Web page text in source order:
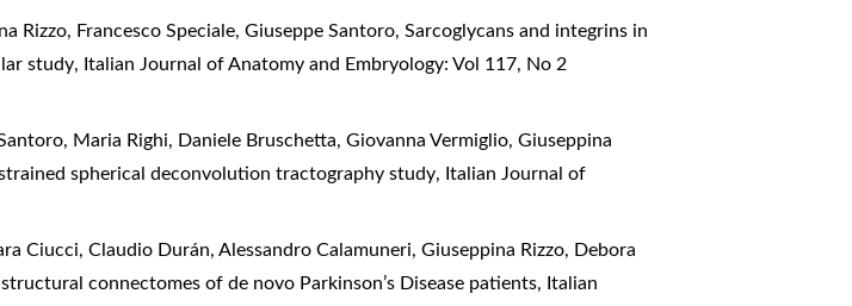
Rizzo, Francesco Speciale, Giuseppe Santoro,Sarcoglycans and integrins in
study, Italian Journal of Anatomy and Embryology: Vol 117, No 2
Maria Righi, Daniele Bruschetta, Giovanna Vermiglio, Giuseppina
spherical deconvolution tractography study, Italian Journal of
Ciucci, Claudio Durán, Alessandro Calamuneri, Giuseppina Rizzo, Debora
connectomes of de novo Parkinson’s Disease patients, Italian